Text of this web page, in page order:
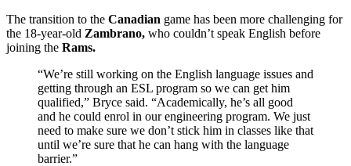
The transition to the Canadian game has been more challenging for
the 18-year-old Zambrano, who couldn’t speak English before
joining the Rams.
“We’re still working on the English language issues and
getting through an ESL program so we can get him
qualified,” Bryce said. “Academically, he’s all good
and he could enrol in our engineering program. We just
need to make sure we don’t stick him in classes like that
until we’re sure that he can hang with the language
barrier.”